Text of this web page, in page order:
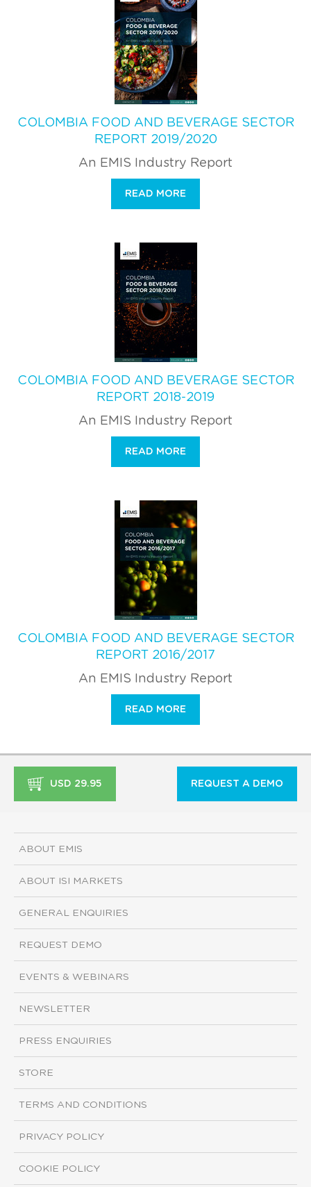
COLOMBIA FOOD AND BEVERAGE SECTOR
REPORT 2019/2020
An EMIS Industry Report
READ MORE
COLOMBIA FOOD AND BEVERAGE SECTOR
REPORT 2018-2019
An EMIS Industry Report
READ MORE
COLOMBIA FOOD AND BEVERAGE SECTOR
REPORT 2016/2017
An EMIS Industry Report
READ MORE
USD 29.95 REQUEST A DEMO
ABOUT EMIS
ABOUT ISI MARKETS
GENERAL ENQUIRIES
REQUEST DEMO
EVENTS & WEBINARS
NEWSLETTER
PRESS ENQUIRIES
STORE
TERMS AND CONDITIONS
PRIVACY POLICY
COOKIE POLICY